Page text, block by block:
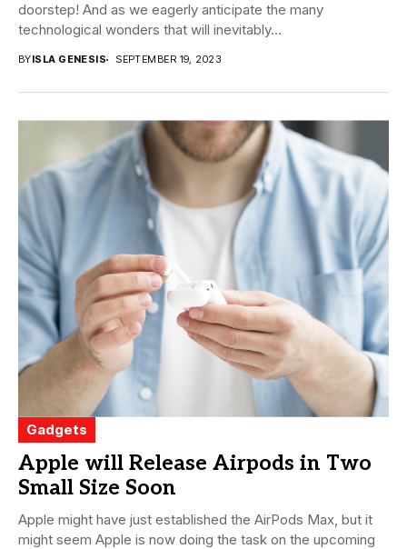
doorstep! And as we eagerly anticipate the many
technological wonders that will inevitably...
BYISLA GENESIS SEPTEMBER 19, 2023
Gadgets
Apple will Release Airpods in Two
Small Size Soon
Apple might have just established the AirPods Max, but it
might seem Apple is now doing the task on the upcoming